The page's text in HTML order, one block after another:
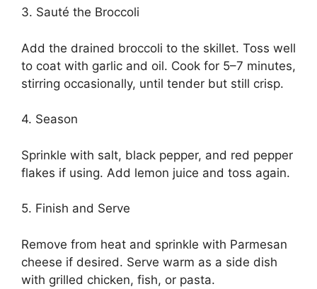
3. Sauté the Broccoli
Add the drained broccoli to the skillet. Toss well
to coat with garlic and oil. Cook for 5–7 minutes,
stirring occasionally, until tender but still crisp.
4. Season
Sprinkle with salt, black pepper, and red pepper
flakes if using. Add lemon juice and toss again.
5. Finish and Serve
Remove from heat and sprinkle with Parmesan
cheese if desired. Serve warm as a side dish
with grilled chicken, fish, or pasta.